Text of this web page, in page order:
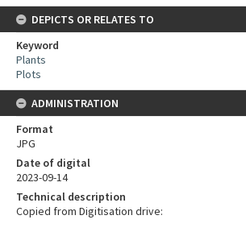
DEPICTS OR RELATES TO
Keyword
Plants
Plots
ADMINISTRATION
Format
JPG
Date of digital
2023-09-14
Technical description
Copied from Digitisation drive: